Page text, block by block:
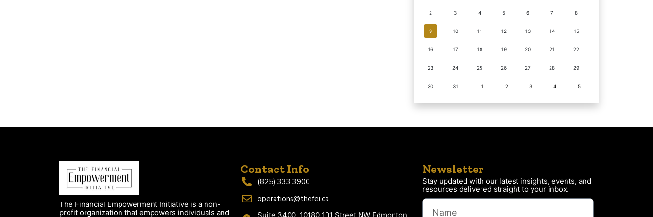
2 3 4 5 6 7 8
9 10 11 12 13 14 15
16 17 18 19 20 21 22
23 24 25 26 27 28 29
30 31 1 2 3 4 5
The Financial Empowerment Initiative is a non-
profit organization that empowers individuals and
Contact Info
(825) 333 3900
operations@thefei.ca
Suite 3400, 10180 101 Street NW Edmonton,
Newsletter
Stay updated with our latest insights, events, and
resources delivered straight to your inbox.